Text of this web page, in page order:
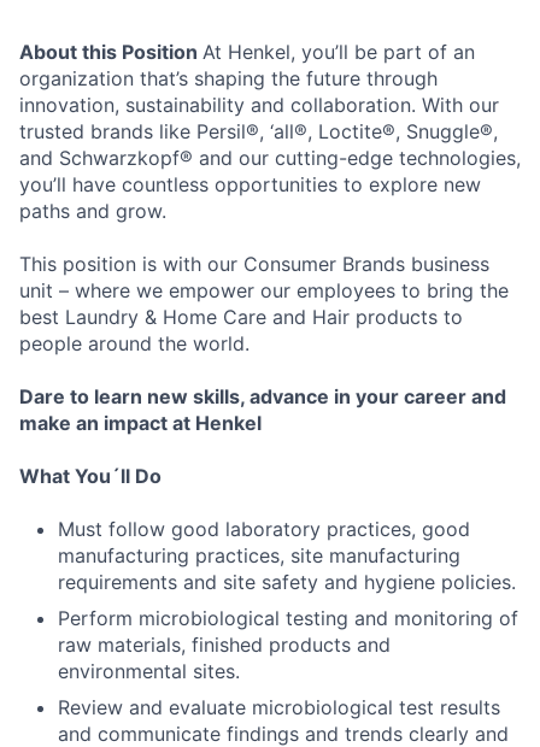
About this Position At Henkel, you’ll be part of an
organization that’s shaping the future through
innovation, sustainability and collaboration. With our
trusted brands like Persil®, ‘all®, Loctite®, Snuggle®,
and Schwarzkopf® and our cutting-edge technologies,
you’ll have countless opportunities to explore new
paths and grow.
This position is with our Consumer Brands business
unit – where we empower our employees to bring the
best Laundry & Home Care and Hair products to
people around the world.
Dare to learn new skills, advance in your career and
make an impact at Henkel
What You´ll Do
Must follow good laboratory practices, good
manufacturing practices, site manufacturing
requirements and site safety and hygiene policies.
Perform microbiological testing and monitoring of
raw materials, finished products and
environmental sites.
Review and evaluate microbiological test results
and communicate findings and trends clearly and